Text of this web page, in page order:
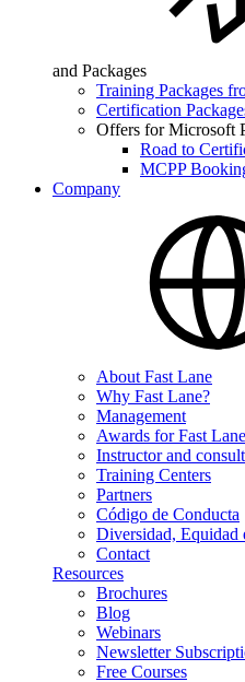
and Packages
Training Packages
Certification
Offers for Microsoft
Road to
MCPP
Company
About Fast Lane
Why Fast Lane?
Management
Awards for Fast Lane
Instructor and
Training Centers
Partners
Código de Conducta
Diversidad, Equidad
Contact
Resources
Brochures
Blog
Webinars
Newsletter
Free Courses